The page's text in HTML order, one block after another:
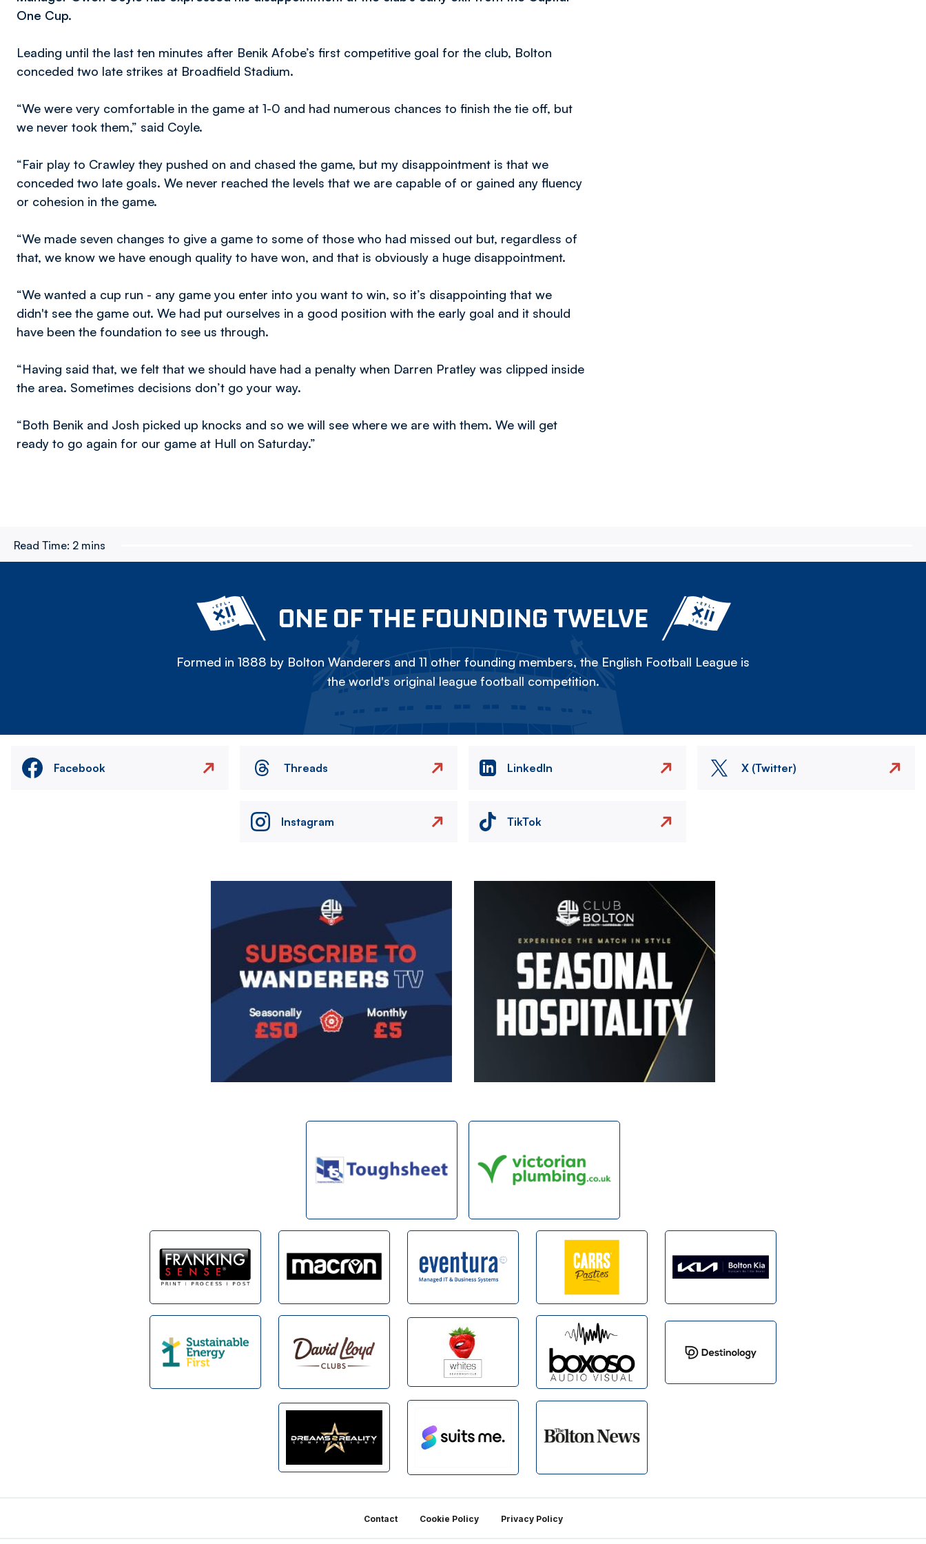
One Cup.
Leading until the last ten minutes after Benik Afobe’s first competitive goal for the club, Bolton
conceded two late strikes at Broadfield Stadium.
“We were very comfortable in the game at 1-0 and had numerous chances to finish the tie off, but
we never took them,” said Coyle.
“Fair play to Crawley they pushed on and chased the game, but my disappointment is that we
conceded two late goals. We never reached the levels that we are capable of or gained any fluency
or cohesion in the game.
“We made seven changes to give a game to some of those who had missed out but, regardless of
that, we know we have enough quality to have won, and that is obviously a huge disappointment.
“We wanted a cup run - any game you enter into you want to win, so it’s disappointing that we
didn't see the game out. We had put ourselves in a good position with the early goal and it should
have been the foundation to see us through.
“Having said that, we felt that we should have had a penalty when Darren Pratley was clipped inside
the area. Sometimes decisions don’t go your way.
“Both Benik and Josh picked up knocks and so we will see where we are with them. We will get
ready to go again for our game at Hull on Saturday.”
Read Time: 2 mins
ONE OF THE FOUNDING TWELVE
Formed in 1888 by Bolton Wanderers and 11 other founding members, the English Football League is
the world's original league football competition.
Facebook Threads LinkedIn X (Twitter)
Instagram TikTok
Contact Cookie Policy Privacy Policy